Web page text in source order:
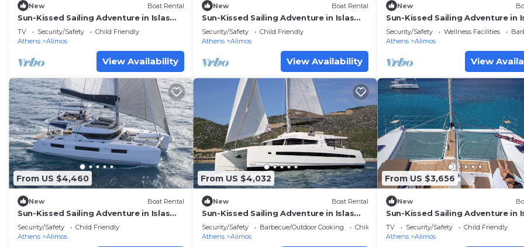
New Boat Rental
Sun-Kissed Sailing Adventure in Islas
Sarónicas
TV Security/Safety
Child Friendly
Athens
Alimos
View Availability
New Boat Rental
Sun-Kissed Sailing Adventure in Islas
Sarónicas
Security/Safety
Child Friendly
Athens
Alimos
View Availability
New
Sun-Kissed Sailing Adventure in
Sarónicas
Security/Safety Wellness Facilities
Athens
Alimos
View
From US $4,460
New Boat Rental
Sun-Kissed Sailing Adventure in Islas
Sarónicas
Security/Safety
Child Friendly
Athens
Alimos
From US $4,032
New Boat Rental
Sun-Kissed Sailing Adventure in Islas
Sarónicas
Security/Safety Barbecue/Outdoor Cooking
Child Friendly
Athens
Alimos
From US $3,656
New
Sun-Kissed Sailing Adventure in
Sarónicas
TV Security/Safety
Child Friendly
Athens
Alimos